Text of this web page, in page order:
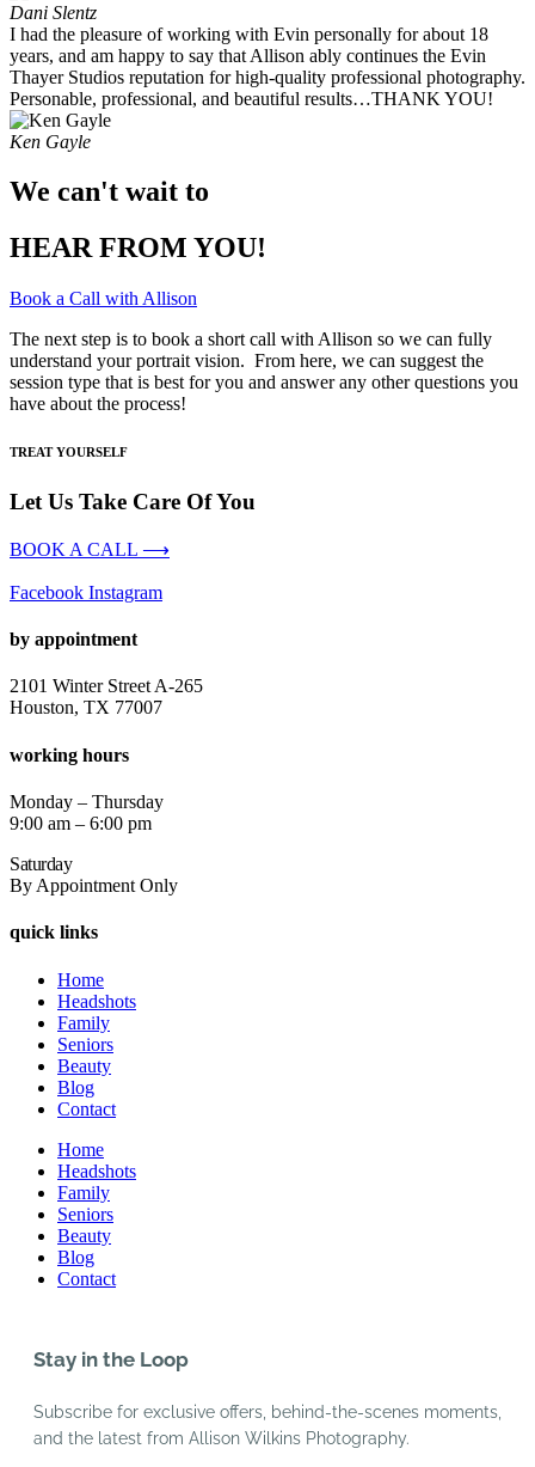
Dani Slentz
I had the pleasure of working with Evin personally for about 18
years, and am happy to say that Allison ably continues the Evin
Thayer Studios reputation for high-quality professional photography.
Personable, professional, and beautiful results…THANK YOU!
Ken Gayle
We can't wait to
HEAR FROM YOU!
Book a Call with Allison
The next step is to book a short call with Allison so we can fully
understand your portrait vision. From here, we can suggest the
session type that is best for you and answer any other questions you
have about the process!
TREAT YOURSELF
Let Us Take Care Of You
BOOK A CALL ⟶
Facebook Instagram
by appointment
2101 Winter Street A-265
Houston, TX 77007
working hours
Monday – Thursday
9:00 am – 6:00 pm
Saturday
By Appointment Only
quick links
Home
Headshots
Family
Seniors
Beauty
Blog
Contact
Home
Headshots
Family
Seniors
Beauty
Blog
Contact
Stay in the Loop
Subscribe for exclusive offers, behind-the-scenes moments,
and the latest from Allison Wilkins Photography.